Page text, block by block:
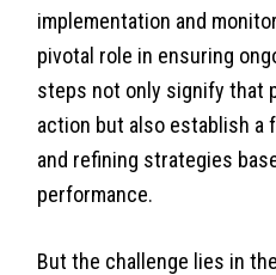
implementation and
pivotal role in ensuring
steps not only signify that
action but also establish a
and refining strategies
performance.
But the challenge lies in